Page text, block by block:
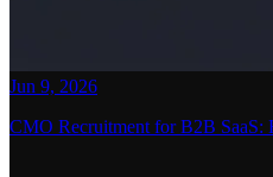
Jun 9, 2026
CMO Recruitment for B2B SaaS: